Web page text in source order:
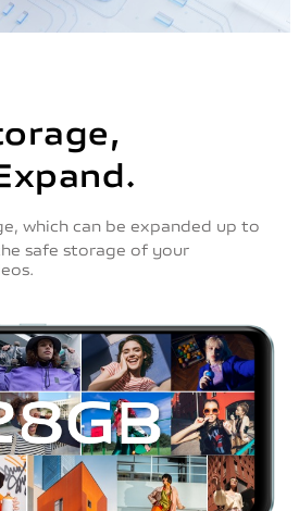
which can be expanded up to
safe storage of your